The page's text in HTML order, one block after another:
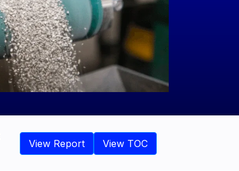
View Report View TOC